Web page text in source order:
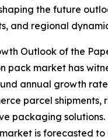
the future
and regional
Outlook of the
pack market has
annual growth
parcel
packaging solutions.
is forecasted to